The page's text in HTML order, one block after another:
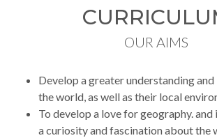
OUR AIMS
Develop a greater understanding
the world, as well as their local
To develop a love for geography. and
a curiosity and fascination about the